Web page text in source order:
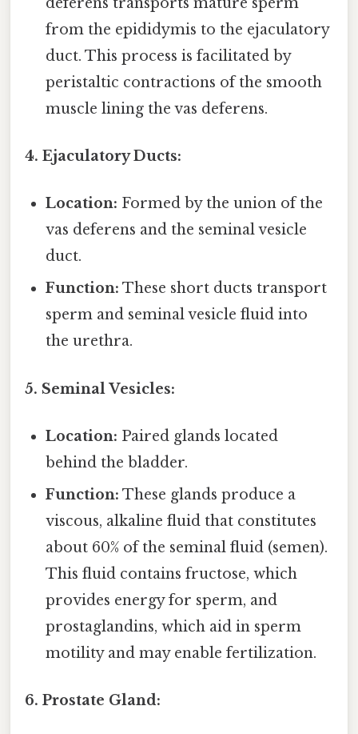
from the epididymis to the ejaculatory
duct. This process is facilitated by
peristaltic contractions of the smooth
muscle lining the vas deferens.
4. Ejaculatory Ducts:
Location: Formed by the union of the
vas deferens and the seminal vesicle
duct.
Function: These short ducts transport
sperm and seminal vesicle fluid into
the urethra.
5. Seminal Vesicles:
Location: Paired glands located
behind the bladder.
Function: These glands produce a
viscous, alkaline fluid that constitutes
about 60% of the seminal fluid (semen).
This fluid contains fructose, which
provides energy for sperm, and
prostaglandins, which aid in sperm
motility and may enable fertilization.
6. Prostate Gland: